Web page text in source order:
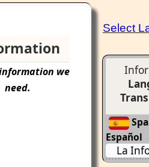
we
need.
Select
Español
La